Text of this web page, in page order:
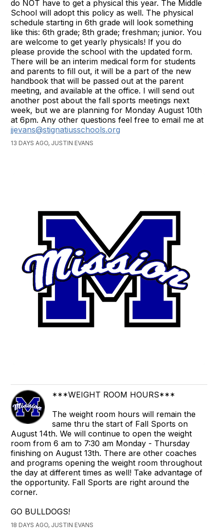
do NOT have to get a physical this year. The Middle
School will adopt this policy as well. The physical
schedule starting in 6th grade will look something
like this: 6th grade; 8th grade; freshman; junior. You
are welcome to get yearly physicals! If you do
please provide the school with the updated form.
There will be an interim medical form for students
and parents to fill out, it will be a part of the new
handbook that will be passed out at the parent
meeting, and available at the office. I will send out
another post about the fall sports meetings next
week, but we are planning for Monday August 10th
at 6pm. Any other questions feel free to email me at
jjevans@stignatiusschools.org
13 DAYS AGO, JUSTIN EVANS
***WEIGHT ROOM HOURS***
The weight room hours will remain the
same thru the start of Fall Sports on
August 14th. We will continue to open the weight
room from 6 am to 7:30 am Monday - Thursday
finishing on August 13th. There are other coaches
and programs opening the weight room throughout
the day at different times as well! Take advantage of
the opportunity. Fall Sports are right around the
corner.
GO BULLDOGS!
18 DAYS AGO, JUSTIN EVANS